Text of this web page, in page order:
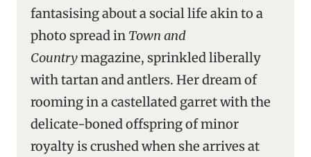
fantasising about a social life akin to a
photo spread in Town and
Countrymagazine, sprinkled liberally
with tartan and antlers. Her dream of
rooming in a castellated garret with the
delicate-boned offspring of minor
royalty is crushed when she arrives at